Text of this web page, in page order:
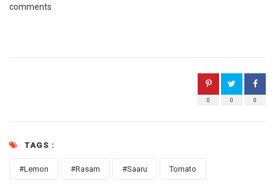
comments
0
0
0
TAGS :
#Lemon #Rasam #Saaru Tomato